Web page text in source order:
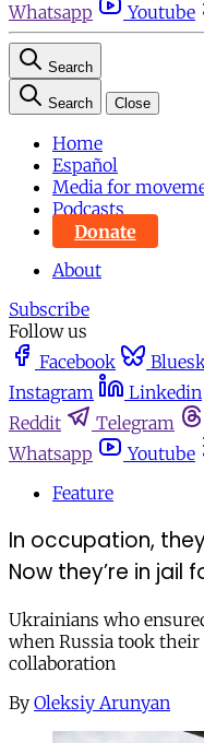
Whatsapp
Youtube
Search
Search Close
Home
Español
Media for
Podcasts
Donate
About
Subscribe
Follow us
Facebook
Instagram
Linkedin
Reddit
Telegram
Whatsapp
Youtube
Feature
In occupation,
Now they’re in jail
Ukrainians who
when Russia took
collaboration
By Oleksiy Arunyan